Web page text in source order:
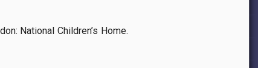
National Children’s Home.